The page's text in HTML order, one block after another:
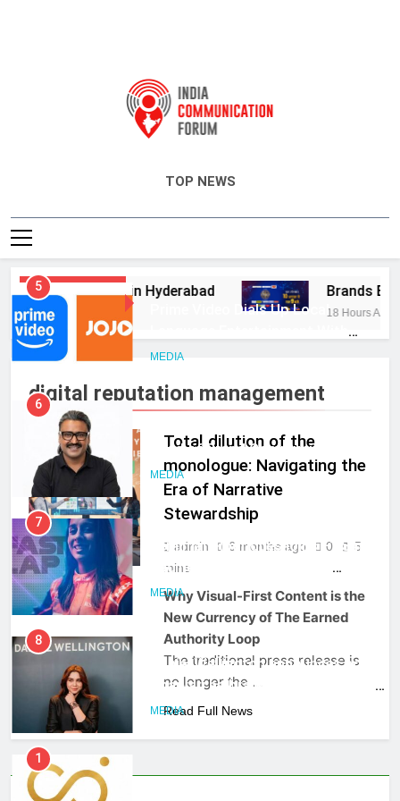
TOP NEWS
HEADLINES
Services in Hyderabad Brands Bet
18 Hours Ago
digital reputation management
MEDIA
Total dilution of the
monologue: Navigating the
Era of Narrative
Stewardship
admin 6 months ago 0
5
mins
Why Visual-First Content is the
New Currency of The Earned
Authority Loop
The traditional press release is
no longer the …
Read Full News
Prime Video Dials Up Local
Language Entertainment With
JOJO, a New Gujarati Add-on
Subscription for Customers in
MEDIA
6
Rahul Nag joins Eloelo Group as
Head of Brand Communications
7
Jemimah Rodrigues joins F1 Sim
Racing India Open as brand
ambassador
MEDIA
Daniel Wellington announces actor
Sharvari as brand ambassador for
India watch portfolio
1